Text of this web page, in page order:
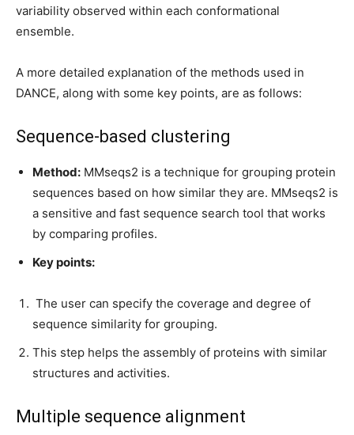
variability observed within each conformational
ensemble.
A more detailed explanation of the methods used in
DANCE, along with some key points, are as follows:
Sequence-based clustering
Method: MMseqs2 is a technique for grouping protein
sequences based on how similar they are. MMseqs2 is
a sensitive and fast sequence search tool that works
by comparing profiles.
Key points:
The user can specify the coverage and degree of
sequence similarity for grouping.
This step helps the assembly of proteins with similar
structures and activities.
Multiple sequence alignment